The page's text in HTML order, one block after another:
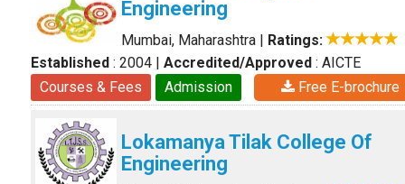
Engineering
Mumbai, Maharashtra | Ratings:
Established : 2004 | Accredited/Approved : AICTE
Courses & Fees
Admission Free E-brochure
Lokamanya Tilak College Of
Engineering